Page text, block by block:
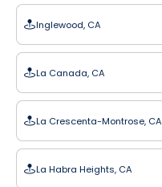
Inglewood, CA
La Canada, CA
La Crescenta-Montrose, CA
La Habra Heights, CA